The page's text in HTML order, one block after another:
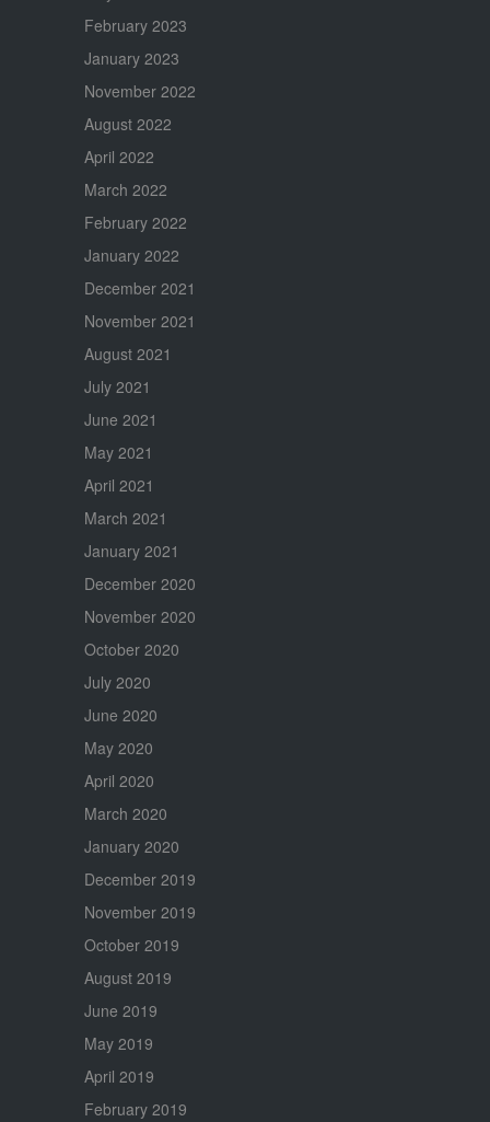
February 2023
January 2023
November 2022
August 2022
April 2022
March 2022
February 2022
January 2022
December 2021
November 2021
August 2021
July 2021
June 2021
May 2021
April 2021
March 2021
January 2021
December 2020
November 2020
October 2020
July 2020
June 2020
May 2020
April 2020
March 2020
January 2020
December 2019
November 2019
October 2019
August 2019
June 2019
May 2019
April 2019
February 2019